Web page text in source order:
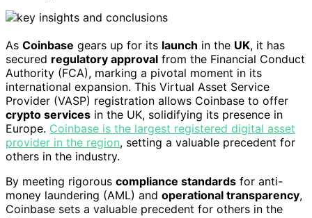
As Coinbase gears up for its launch in the UK, it has
secured regulatory approval from the Financial Conduct
Authority (FCA), marking a pivotal moment in its
international expansion. This Virtual Asset Service
Provider (VASP) registration allows Coinbase to offer
crypto services in the UK, solidifying its presence in
Europe. Coinbase is the largest registered digital asset
provider in the region, setting a valuable precedent for
others in the industry.
By meeting rigorous compliance standards for anti-
money laundering (AML) and operational transparency,
Coinbase sets a valuable precedent for others in the